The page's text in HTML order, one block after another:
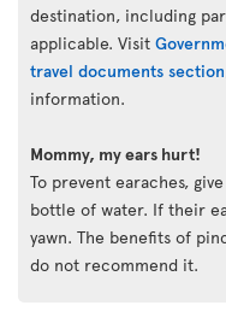
destination, including
applicable. Visit
travel documents section
information.
Mommy, my ears hurt!
To prevent earaches,
bottle of water. If their
yawn. The benefits of
do not recommend it.